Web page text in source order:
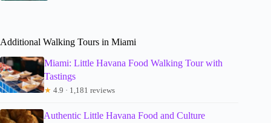
Additional Walking Tours in Miami
Miami: Little Havana Food Walking Tour with
Tastings
★ 4.9 · 1,181 reviews
Authentic Little Havana Food and Culture